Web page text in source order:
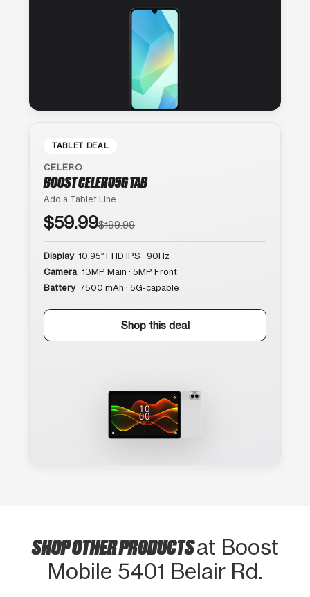
TABLET DEAL
CELERO
BOOST CELERO5G TAB
Add a Tablet Line
$59.99$199.99
Display 10.95″ FHD IPS · 90Hz
Camera 13MP Main · 5MP Front
Battery 7500 mAh · 5G-capable
Shop this deal
SHOP OTHER PRODUCTSat Boost
Mobile 5401 Belair Rd.